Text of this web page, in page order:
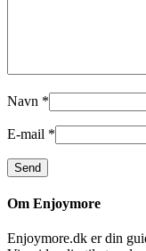
Navn *
E-mail *
Om Enjoymore
Enjoymore.dk er din